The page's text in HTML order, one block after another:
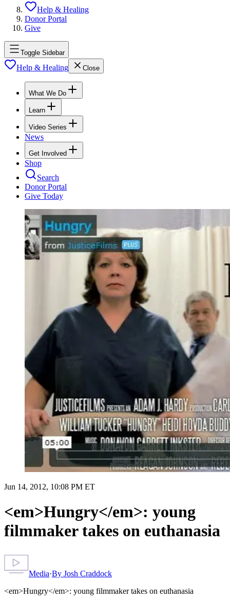
Help & Healing
Donor Portal
Give
Toggle Sidebar
Help & Healing Close
What We Do
Learn
Video Series
News
Get Involved
Shop
Search
Donor Portal
Give Today
Jun 14, 2012, 10:08 PM ET
<em>Hungry</em>: young
filmmaker takes on euthanasia
Media·By Josh Craddock
<em>Hungry</em>: young filmmaker takes on euthanasia